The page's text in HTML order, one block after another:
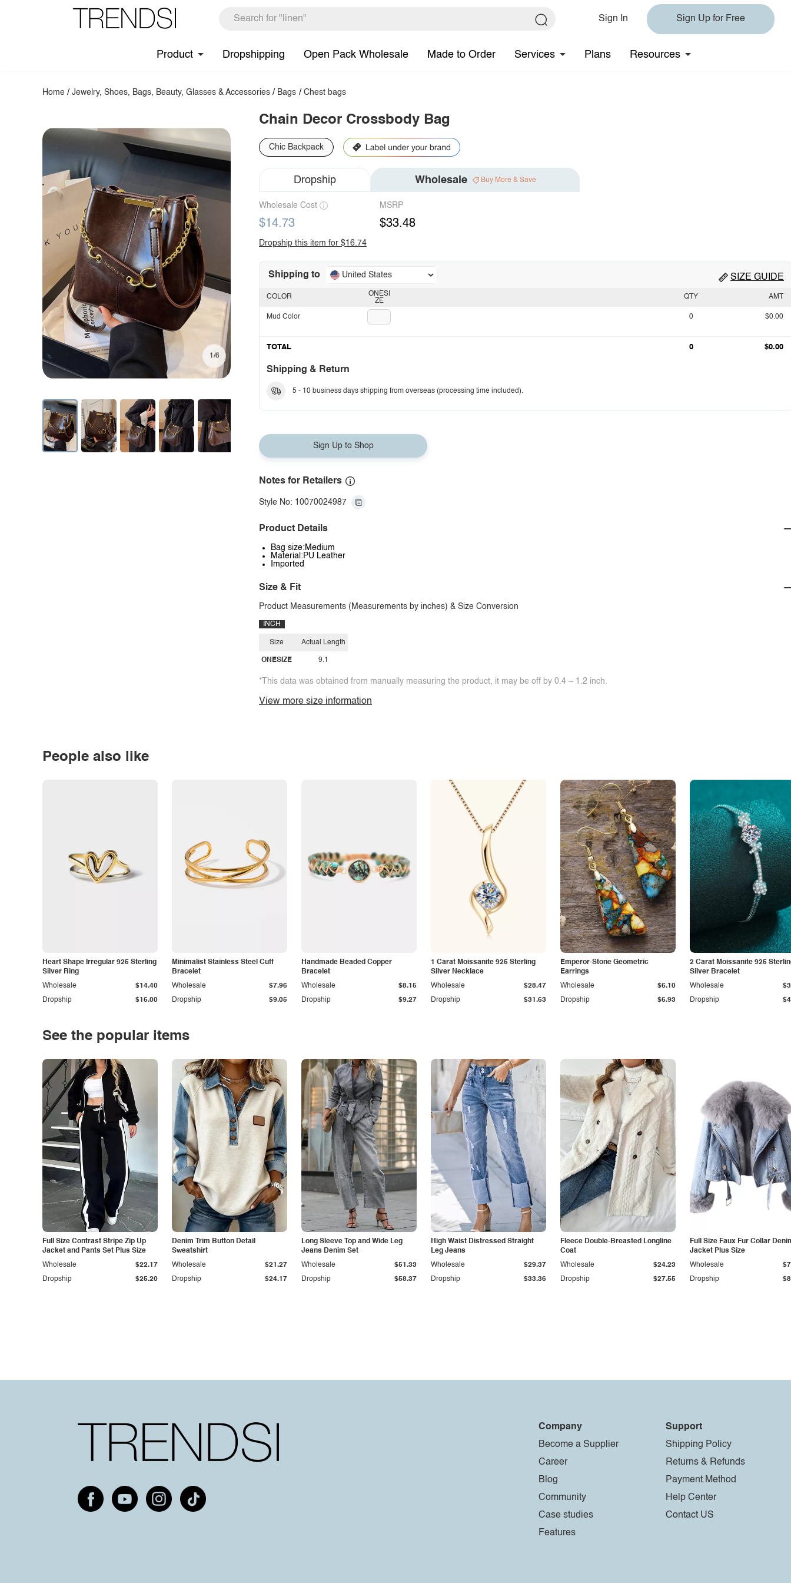
Sign In Sign Up for Free
Product Dropshipping Open Pack Wholesale Made to Order Services Plans Resources
Home /Jewelry, Shoes, Bags, Beauty, Glasses & Accessories / Bags / Chest bags
1/6
Chain Decor Crossbody Bag
Chic Backpack
Dropship Wholesale Buy More & Save
Wholesale Cost
$14.73
MSRP
$33.48
Dropship this item for $16.74
Shipping to United States SIZE GUIDE
ONESI
ZE
COLOR
Mud Color
QTY AMT
0 $0.00
TOTAL 0 $0.00
Shipping & Return
5 - 10 business days shipping from overseas (processing time included).
Sign Up to Shop
Notes for Retailers
Style No: 10070024987
Product Details
Bag size:Medium
Material:PU Leather
Imported
Size & Fit
Product Measurements (Measurements by inches) & Size Conversion
INCH
Size
ONESIZE
Actual Length
9.1
*This data was obtained from manually measuring the product, it may be off by 0.4 ~ 1.2 inch.
View more size information
People also like
Heart Shape Irregular 925 Sterling
Silver Ring
Dropship $16.00
Wholesale $14.40
Minimalist Stainless Steel Cuff
Bracelet
Dropship $9.05
Wholesale $7.96
Handmade Beaded Copper
Bracelet
Dropship $9.27
Wholesale $8.15
1 Carat Moissanite 925 Sterling
Silver Necklace
Dropship $31.63
Wholesale $28.47
Emperor-Stone Geometric
Earrings
Dropship $6.93
Wholesale $6.10
2 Carat Moissanite 925
Silver Bracelet
Dropship
Wholesale
See the popular items
Full Size Contrast Stripe Zip Up
Jacket and Pants Set Plus Size
Dropship $25.20
Wholesale $22.17
Denim Trim Button Detail
Sweatshirt
Dropship $24.17
Wholesale $21.27
Long Sleeve Top and Wide Leg
Jeans Denim Set
Dropship $58.37
Wholesale $51.33
High Waist Distressed Straight
Leg Jeans
Dropship $33.36
Wholesale $29.37
Fleece Double-Breasted Longline
Coat
Dropship $27.55
Wholesale $24.23
Full Size Faux Fur Collar
Jacket Plus Size
Dropship
Wholesale
Company
Become a Supplier
Career
Blog
Community
Case studies
Features
Support
Shipping Policy
Returns & Refunds
Payment Method
Help Center
Contact US